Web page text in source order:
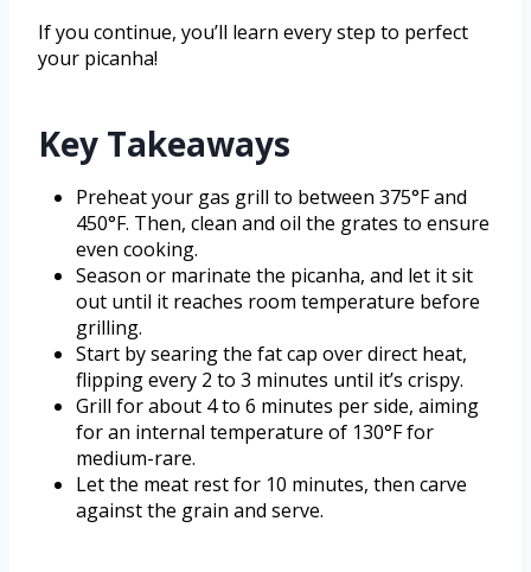
If you continue, you’ll learn every step to perfect
your picanha!
Key Takeaways
Preheat your gas grill to between 375°F and
450°F. Then, clean and oil the grates to ensure
even cooking.
Season or marinate the picanha, and let it sit
out until it reaches room temperature before
grilling.
Start by searing the fat cap over direct heat,
flipping every 2 to 3 minutes until it’s crispy.
Grill for about 4 to 6 minutes per side, aiming
for an internal temperature of 130°F for
medium-rare.
Let the meat rest for 10 minutes, then carve
against the grain and serve.